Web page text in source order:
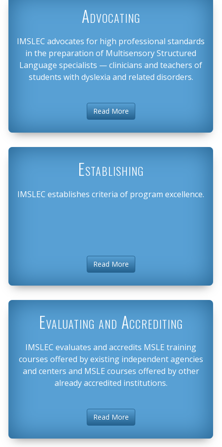
Advocating
IMSLEC advocates for high professional standards
in the preparation of Multisensory Structured
Language specialists — clinicians and teachers of
students with dyslexia and related disorders.
Read More
Establishing
IMSLEC establishes criteria of program excellence.
Read More
Evaluating and Accrediting
IMSLEC evaluates and accredits MSLE training
courses offered by existing independent agencies
and centers and MSLE courses offered by other
already accredited institutions.
Read More